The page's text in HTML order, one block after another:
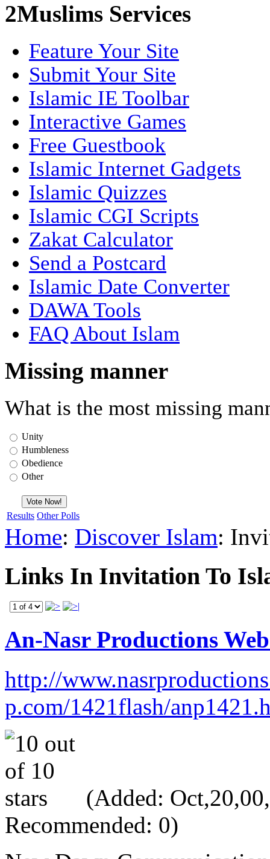
2Muslims Services
Feature Your Site
Submit Your Site
Islamic IE Toolbar
Interactive Games
Free Guestbook
Islamic Internet Gadgets
Islamic Quizzes
Islamic CGI Scripts
Zakat Calculator
Send a Postcard
Islamic Date Converter
DAWA Tools
FAQ About Islam
Missing manner
What is the most missing
Unity
Humbleness
Obedience
Other
Results Other Polls
Home: Discover Islam:
Links In Invitation To
An-Nasr Productions
http://
p.com/1421flash/
(Added:
Recommended: 0)